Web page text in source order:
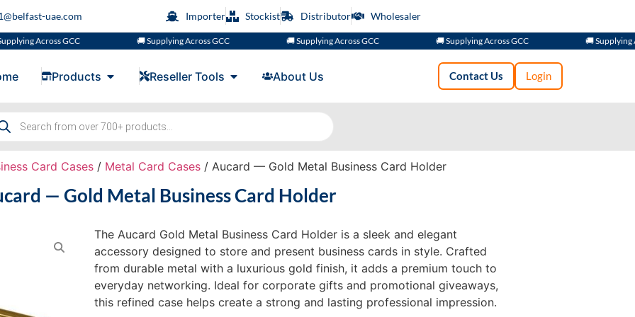
uae.com Importer Stockist Distributor Wholesaler
Across GCC 🚚 Supplying Across GCC 🚚 Supplying Across GCC 🚚 Supplying Across GCC 🚚 Supplying Across
Products Reseller Tools About Us Contact Us Login
Card Cases/ Metal Card Cases/ Aucard — Gold Metal Business Card Holder
— Gold Metal Business Card Holder
The Aucard Gold Metal Business Card Holder is a sleek and elegant
accessory designed to store and present business cards in style. Crafted
from durable metal with a luxurious gold finish, it adds a premium touch to
everyday networking. Ideal for corporate gifts and promotional giveaways,
this refined case helps create a strong and lasting professional impression.